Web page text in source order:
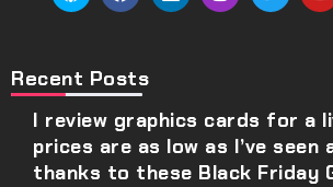
Recent Posts
I review graphics cards for a
prices are as low as I’ve seen
thanks to these Black Friday